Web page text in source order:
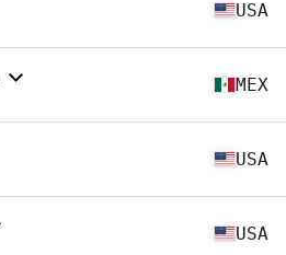
USA
MEX
USA
USA